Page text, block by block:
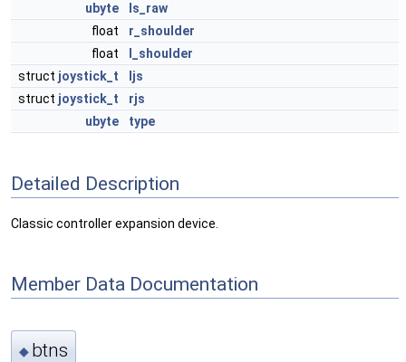
ubyte
ls_raw
float
r_shoulder
float
l_shoulder
struct joystick_t
ljs
struct joystick_t
rjs
ubyte
type
Detailed Description
Classic controller expansion device.
Member Data Documentation
◆ btns